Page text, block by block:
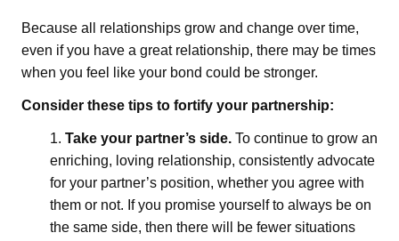
Because all relationships grow and change over time,
even if you have a great relationship, there may be times
when you feel like your bond could be stronger.
Consider these tips to fortify your partnership:
Take your partner’s side. To continue to grow an
enriching, loving relationship, consistently advocate
for your partner’s position, whether you agree with
them or not. If you promise yourself to always be on
the same side, then there will be fewer situations